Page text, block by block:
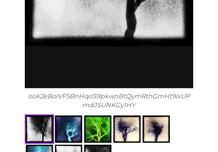
ooK2eBoiVFSBnHqoS9pkwnBtQymRthGmHt9ixUP
mdJSUNKGy1HY